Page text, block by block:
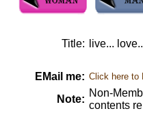
Title: live...
EMail me: Click here to
Note:
Non-
contents